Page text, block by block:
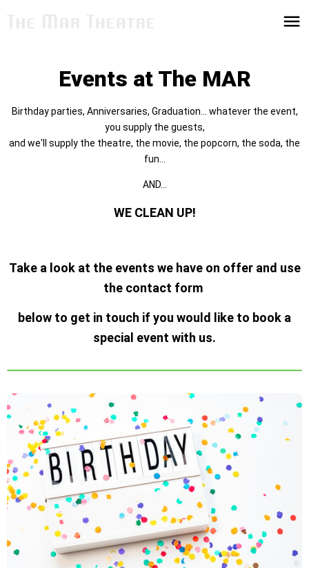
Events at The MAR
Birthday parties, Anniversaries, Graduation... whatever the event,
you supply the guests,
and we'll supply the theatre, the movie, the popcorn, the soda, the
fun...
AND...
WE CLEAN UP!
Take a look at the events we have on offer and use
the contact form
below to get in touch if you would like to book a
special event with us.